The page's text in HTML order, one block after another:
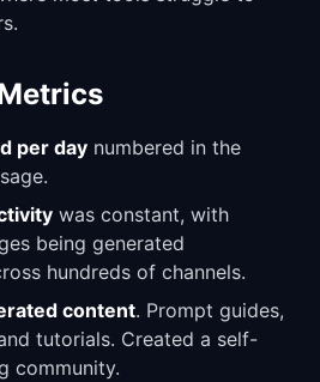
per day numbered in the
was constant, with
being generated
hundreds of channels.
content. Prompt guides,
tutorials. Created a self-
community.